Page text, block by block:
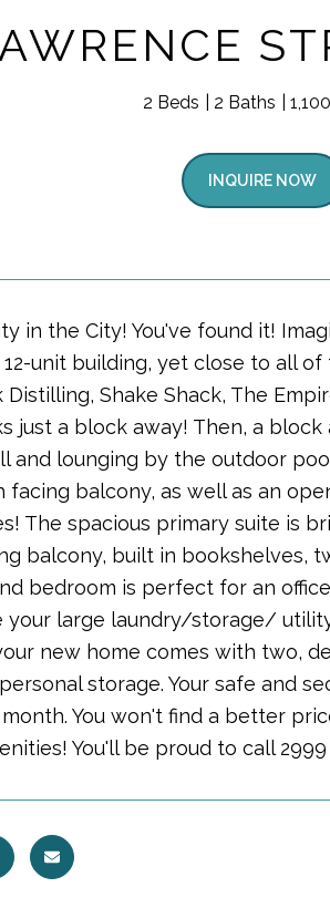
2 Beds 2 Baths
INQUIRE NOW
in the City! You've found it!
12-unit building, yet close to all
Distilling, Shake Shack, The
just a block away! Then, a
and lounging by the outdoor
facing balcony, as well as an
The spacious primary suite is
balcony, built in bookshelves,
bedroom is perfect for an
your large laundry/storage/
new home comes with two,
storage. Your safe and
You won't find a better
You'll be proud to call